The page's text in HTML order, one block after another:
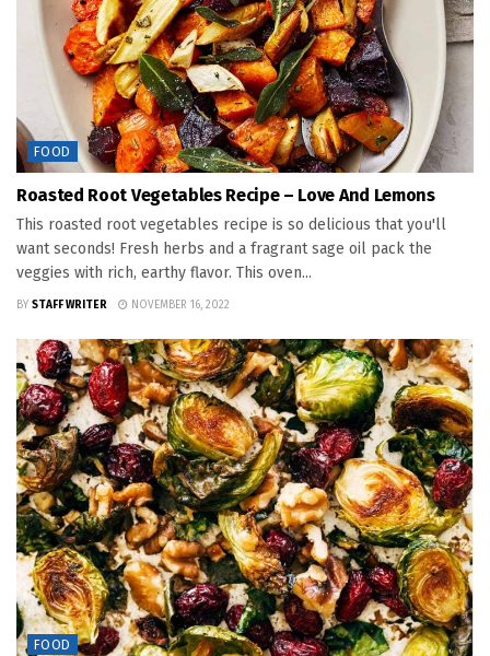
FOOD
Roasted Root Vegetables Recipe – Love And Lemons
This roasted root vegetables recipe is so delicious that you'll
want seconds! Fresh herbs and a fragrant sage oil pack the
veggies with rich, earthy flavor. This oven...
BY STAFF WRITER NOVEMBER 16, 2022
FOOD